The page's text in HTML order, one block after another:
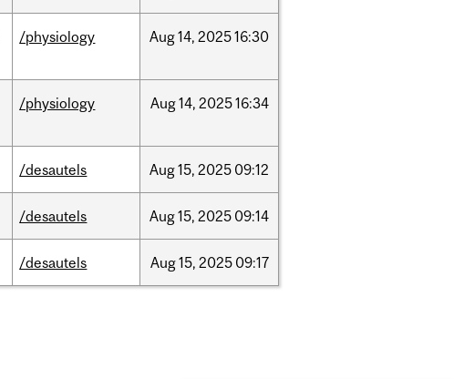
/physiology Aug14, 202516:30
/physiology Aug14, 202516:34
/desautels Aug15, 2025 09:12
/desautels Aug15, 2025 09:14
/desautels Aug15, 2025 09:17